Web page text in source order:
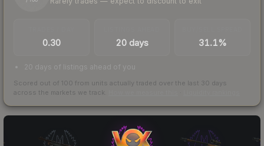
0.30 20 days 31.1%
20 days of listings ahead of you
Scored out of 100 from units actually traded over the last 30 days
across the markets we track.